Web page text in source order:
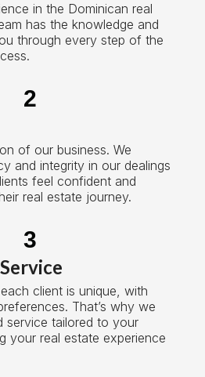
in the Dominican real
has the knowledge and
through every step of the
2
of our business. We
and integrity in our dealings
feel confident and
real estate journey.
3
client is unique, with
That’s why we
service tailored to your
your real estate experience